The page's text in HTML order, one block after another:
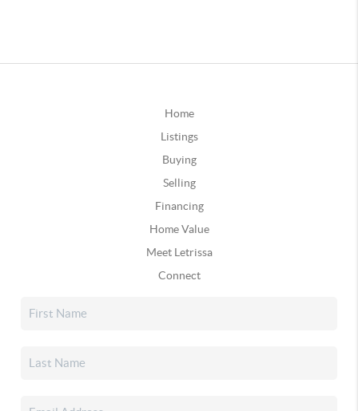
Home
Listings
Buying
Selling
Financing
Home Value
Meet Letrissa
Connect